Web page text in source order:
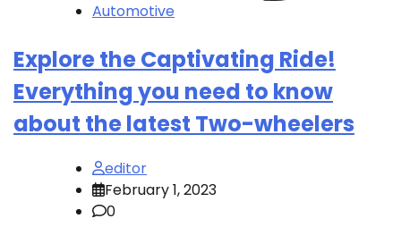
Automotive
Explore the Captivating Ride!
Everything you need to know
about the latest Two-wheelers
editor
February 1, 2023
0